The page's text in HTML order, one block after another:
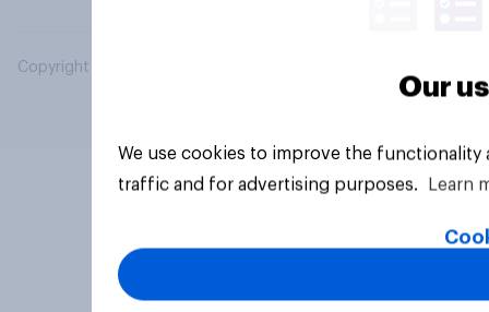
Copyright © 2026 YouGov PLC. All Rights Reserved.
Our
We use cookies to improve the
traffic and for advertising purposes.
Learn